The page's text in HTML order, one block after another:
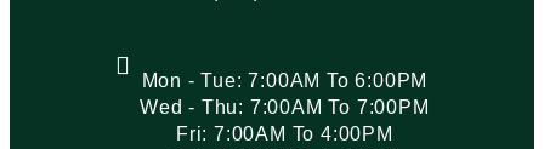
Mon - Tue: 7:00AM To 6:00PM
Wed - Thu: 7:00AM To 7:00PM
Fri: 7:00AM To 4:00PM